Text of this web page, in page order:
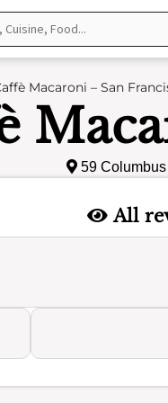
Macaroni – San
59
All